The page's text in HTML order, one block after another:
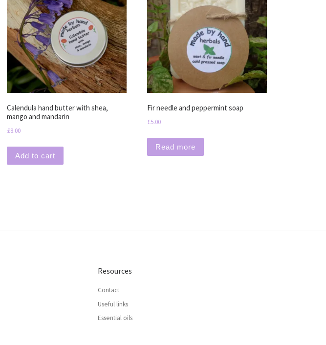
Calendula hand butter with shea,
mango and mandarin
£8.00
Add to cart
Fir needle and peppermint soap
£5.00
Read more
Resources
Contact
Useful links
Essential oils